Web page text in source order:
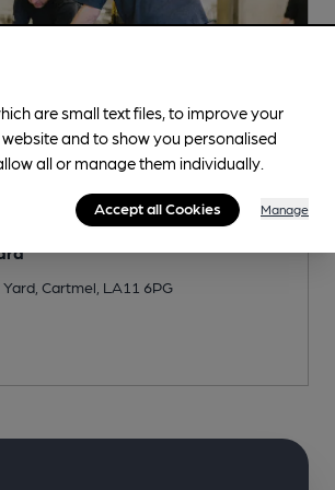
Cartmel, LA11 6PG
are small text files, to improve your
and to show you personalised
all or manage them individually.
Accept all Cookies Manage